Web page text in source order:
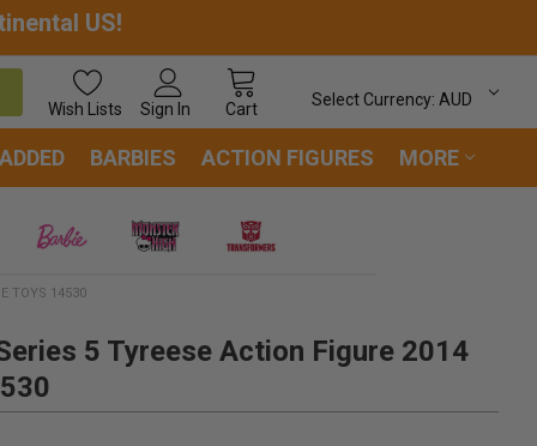
US!
Wish Lists Sign In Cart
Select Currency: AUD
BARBIES ACTION FIGURES MORE
TOYS 14530
5 Tyreese Action Figure 2014